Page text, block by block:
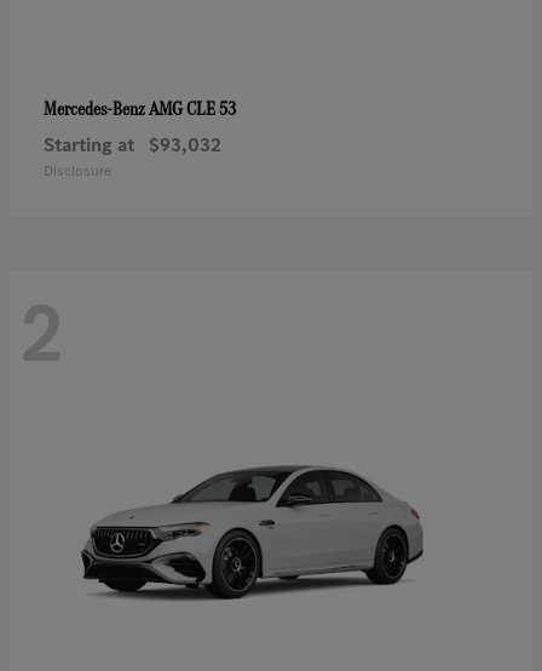
Mercedes-BenzAMG CLE 53
Starting at $93,032
Disclosure
2